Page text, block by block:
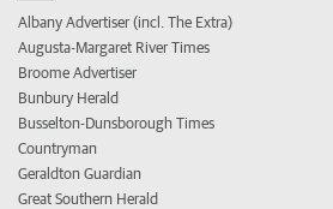
Albany Advertiser (incl. The Extra)
Augusta-Margaret River Times
Broome Advertiser
Bunbury Herald
Busselton-Dunsborough Times
Countryman
Geraldton Guardian
Great Southern Herald